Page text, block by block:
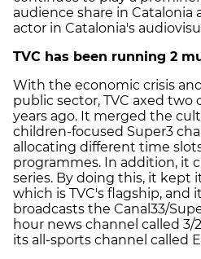
audience share in Catalonia
actor in Catalonia's
TVC has been running 2
With the economic crisis
public sector, TVC axed two
years ago. It merged the
children-focused Super3
allocating different time
programmes. In addition, it
series. By doing this, it kept
which is TVC's flagship, and
broadcasts the Canal33/
hour news channel called
its all-sports channel called